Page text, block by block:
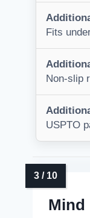
Fits
Non-slip
USPTO
Mind